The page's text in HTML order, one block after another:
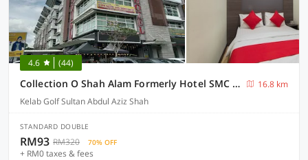
4.6 (44)
Collection O Shah Alam Formerly Hotel SMC Seksyen 13
16.8 km
Kelab Golf Sultan Abdul Aziz Shah
STANDARD DOUBLE
RM93 RM320 70% OFF
+ RM0 taxes & fees